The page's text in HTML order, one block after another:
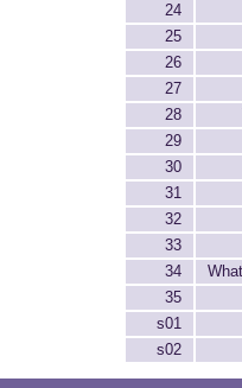
24
25
26
27
28
29
30
31
32
33
34
35
s01
s02